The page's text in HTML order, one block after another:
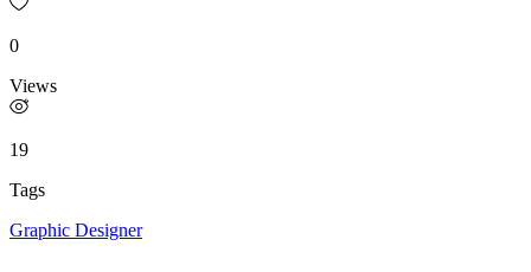
0
Views
19
Tags
Graphic Designer